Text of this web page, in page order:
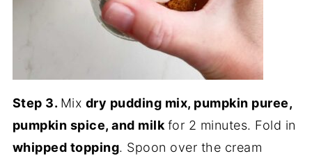
Step 3. Mix dry pudding mix, pumpkin puree,
pumpkin spice, and milkfor 2 minutes. Fold in
whipped topping. Spoon over the cream